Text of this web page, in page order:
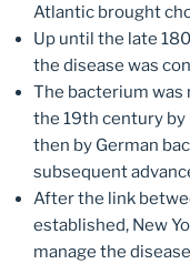
Atlantic brought
Up until the late
the disease was
The bacterium
the 19th century by
then by German
subsequent
After the link
established, New
manage the